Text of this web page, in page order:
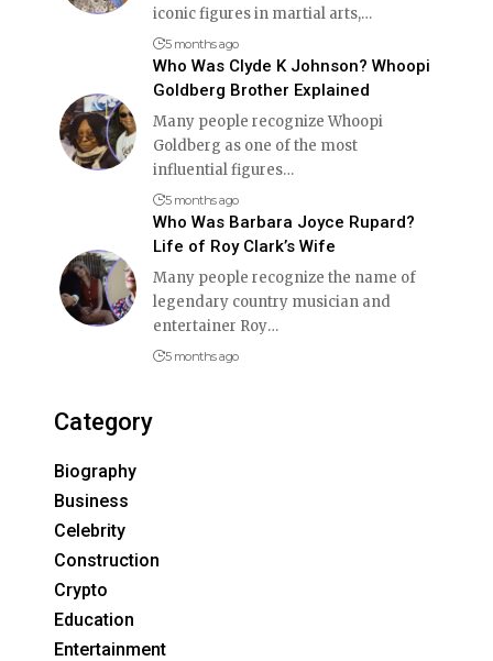
iconic figures in martial arts,…
5 months ago
Who Was Clyde K Johnson? Whoopi
Goldberg Brother Explained
Many people recognize Whoopi
Goldberg as one of the most
influential figures…
5 months ago
Who Was Barbara Joyce Rupard?
Life of Roy Clark’s Wife
Many people recognize the name of
legendary country musician and
entertainer Roy…
5 months ago
Category
Biography
Business
Celebrity
Construction
Crypto
Education
Entertainment